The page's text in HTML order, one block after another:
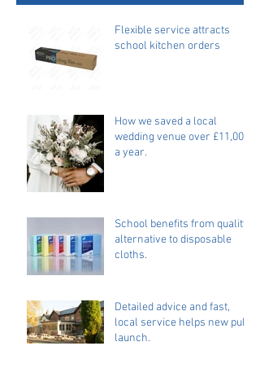
Flexible service attracts
school kitchen orders
How we saved a local
wedding venue over £11,000
a year.
School benefits from quality
alternative to disposable
cloths.
Detailed advice and fast,
local service helps new pub
launch.